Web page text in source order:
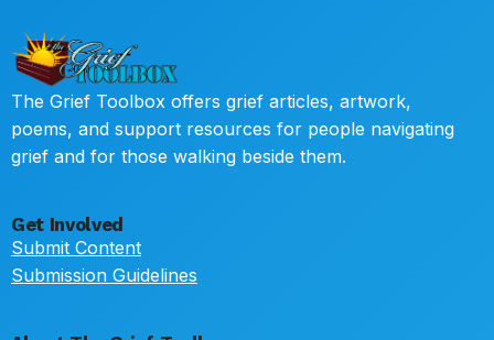
The Grief Toolbox offers grief articles, artwork,
poems, and support resources for people navigating
grief and for those walking beside them.
Get Involved
Submit Content
Submission Guidelines